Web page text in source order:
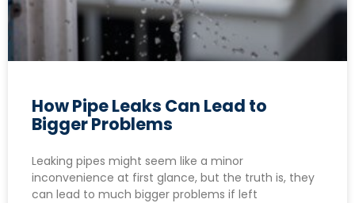
How Pipe Leaks Can Lead to
Bigger Problems
Leaking pipes might seem like a minor
inconvenience at first glance, but the truth is, they
can lead to much bigger problems if left